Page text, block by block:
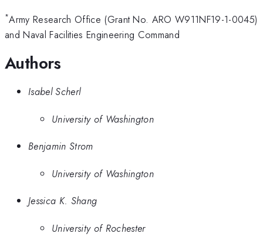
*Army Research Office (Grant No. ARO W911NF19-1-0045)
and Naval Facilities Engineering Command
Authors
Isabel Scherl
University of Washington
Benjamin Strom
University of Washington
Jessica K. Shang
University of Rochester